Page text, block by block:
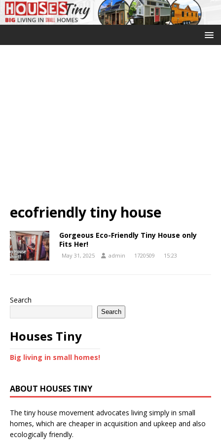
ecofriendly tiny house
Gorgeous Eco-Friendly Tiny House only
Fits Her!
May 31, 2025 admin 1720509 15:23
Search
Search
Houses Tiny
Big living in small homes!
ABOUT HOUSES TINY
The tiny house movement advocates living simply in small
homes, which are cheaper in acquisition and upkeep and also
ecologically friendly.